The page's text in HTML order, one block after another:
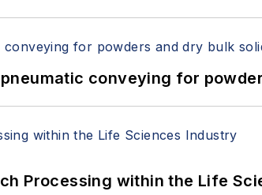
conveying for
Processing within the Life